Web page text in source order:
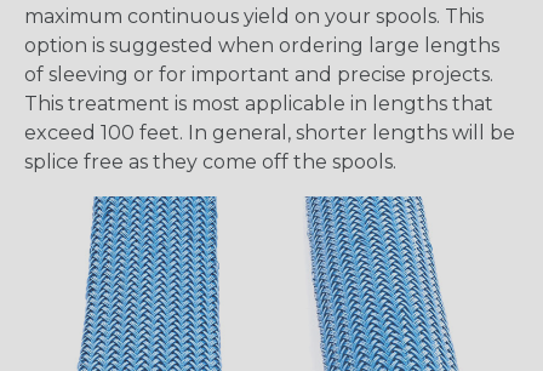
maximum continuous yield on your spools. This
option is suggested when ordering large lengths
of sleeving or for important and precise projects.
This treatment is most applicable in lengths that
exceed 100 feet. In general, shorter lengths will be
splice free as they come off the spools.